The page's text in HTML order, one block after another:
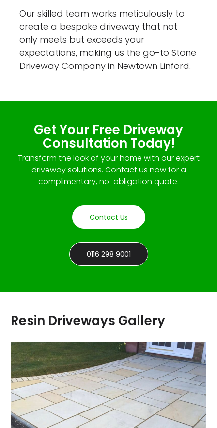
Our skilled team works meticulously to
create a bespoke driveway that not
only meets but exceeds your
expectations, making us the go-to Stone
Driveway Company in Newtown Linford.
Get Your Free Driveway
Consultation Today!
Transform the look of your home with our expert
driveway solutions. Contact us now for a
complimentary, no-obligation quote.
Contact Us
0116 298 9001
Resin Driveways Gallery